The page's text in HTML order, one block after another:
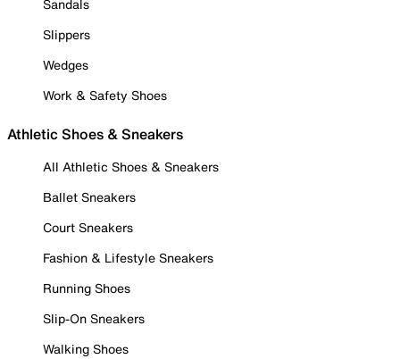
Sandals
Slippers
Wedges
Work & Safety Shoes
Athletic Shoes & Sneakers
All Athletic Shoes & Sneakers
Ballet Sneakers
Court Sneakers
Fashion & Lifestyle Sneakers
Running Shoes
Slip-On Sneakers
Walking Shoes